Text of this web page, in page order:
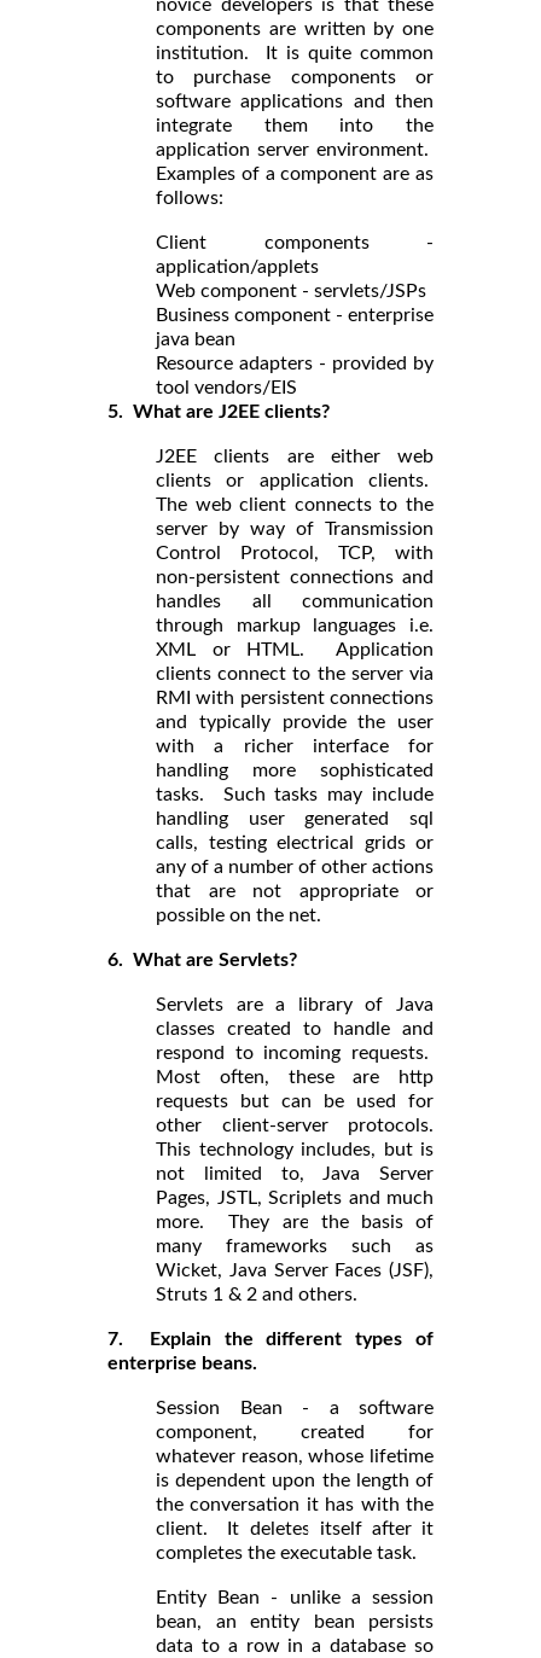
novice developers is that these
components are written by one
institution. It is quite common
to purchase components or
software applications and then
integrate them into the
application server environment.
Examples of a component are as
follows:
Client components -
application/applets
Web component - servlets/JSPs
Business component - enterprise
java bean
Resource adapters - provided by
tool vendors/EIS
5. What are J2EE clients?
J2EE clients are either web
clients or application clients.
The web client connects to the
server by way of Transmission
Control Protocol, TCP, with
non-persistent connections and
handles all communication
through markup languages i.e.
XML or HTML. Application
clients connect to the server via
RMI with persistent connections
and typically provide the user
with a richer interface for
handling more sophisticated
tasks. Such tasks may include
handling user generated sql
calls, testing electrical grids or
any of a number of other actions
that are not appropriate or
possible on the net.
6. What are Servlets?
Servlets are a library of Java
classes created to handle and
respond to incoming requests.
Most often, these are http
requests but can be used for
other client-server protocols.
This technology includes, but is
not limited to, Java Server
Pages, JSTL, Scriplets and much
more. They are the basis of
many frameworks such as
Wicket, Java Server Faces (JSF),
Struts 1 & 2 and others.
7. Explain the different types of
enterprise beans.
Session Bean - a software
component, created for
whatever reason, whose lifetime
is dependent upon the length of
the conversation it has with the
client. It deletes itself after it
completes the executable task.
Entity Bean - unlike a session
bean, an entity bean persists
data to a row in a database so